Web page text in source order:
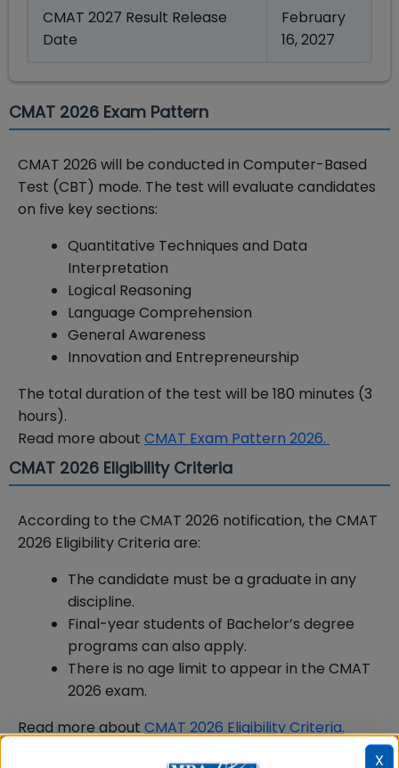
CMAT 2027 Result Release
Date
February
16, 2027
CMAT 2026 Exam Pattern
CMAT 2026 will be conducted in Computer-Based
Test (CBT) mode. The test will evaluate candidates
on five key sections:
Quantitative Techniques and Data
Interpretation
Logical Reasoning
Language Comprehension
General Awareness
Innovation and Entrepreneurship
The total duration of the test will be 180 minutes (3
hours).
Read more about CMAT Exam Pattern 2026.
CMAT 2026 Eligibility Criteria
According to the CMAT 2026 notification, the CMAT
2026 Eligibility Criteria are:
The candidate must be a graduate in any
discipline.
Final-year students of Bachelor’s degree
programs can also apply.
There is no age limit to appear in the CMAT
2026 exam.
Read more about CMAT 2026 Eligibility Criteria.
X